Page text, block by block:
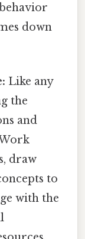
down
Like any
the
and
draw
to
with the